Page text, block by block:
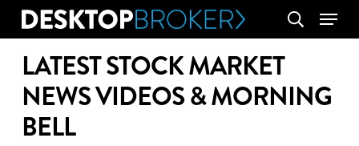
Skip
content
search
Menu
LATEST STOCK MARKET
NEWS VIDEOS & MORNING
BELL